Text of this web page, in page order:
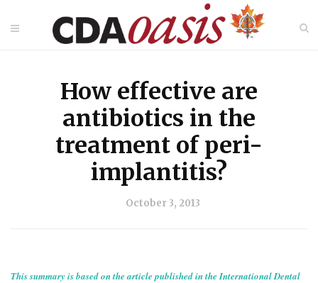
How effective are
antibiotics in the
treatment of peri-
implantitis?
October 3, 2013
This summary is based on the article published in the International Dental